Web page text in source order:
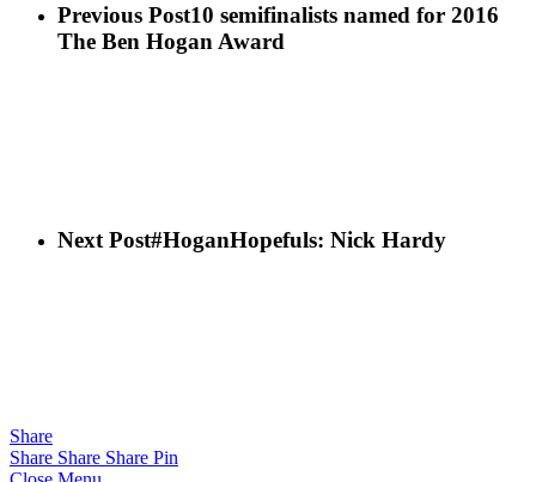
Previous Post10 semifinalists named for 2016
The Ben Hogan Award
Next Post#HoganHopefuls: Nick Hardy
Share
Share Share Share Pin